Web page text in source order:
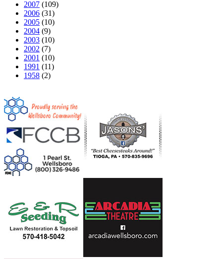
2007 (109)
2006 (31)
2005 (10)
2004 (9)
2003 (10)
2002 (7)
2001 (10)
1991 (11)
1958 (2)